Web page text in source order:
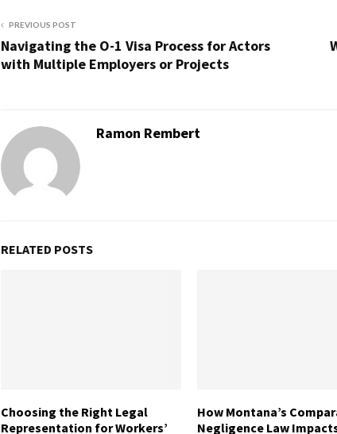
PREVIOUS POST
Navigating the O-1 Visa Process for Actors
with Multiple Employers or Projects
Ramon Rembert
RELATED POSTS
Choosing the Right Legal
Representation for Workers’
How Montana’s
Negligence Law